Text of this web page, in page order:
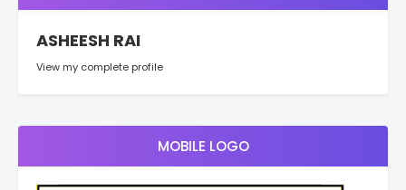
ASHEESH RAI
View my complete profile
MOBILE LOGO